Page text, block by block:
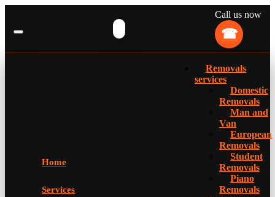
Call us now
Home
Services
Removals
services
Domestic
Removals
Man and
Van
European
Removals
Student
Removals
Piano
Removals